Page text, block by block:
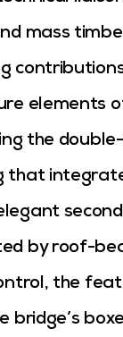
mass
elements
the
that
by roof-
the
bridge’s